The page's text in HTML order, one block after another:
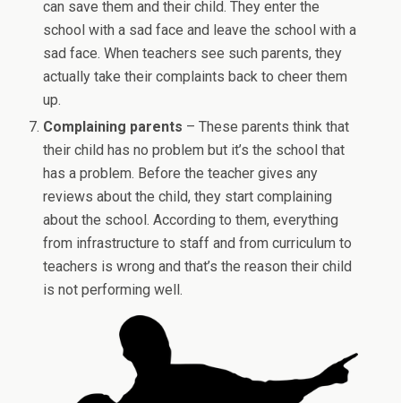
can save them and their child. They enter the
school with a sad face and leave the school with a
sad face. When teachers see such parents, they
actually take their complaints back to cheer them
up.
Complaining parents – These parents think that
their child has no problem but it’s the school that
has a problem. Before the teacher gives any
reviews about the child, they start complaining
about the school. According to them, everything
from infrastructure to staff and from curriculum to
teachers is wrong and that’s the reason their child
is not performing well.